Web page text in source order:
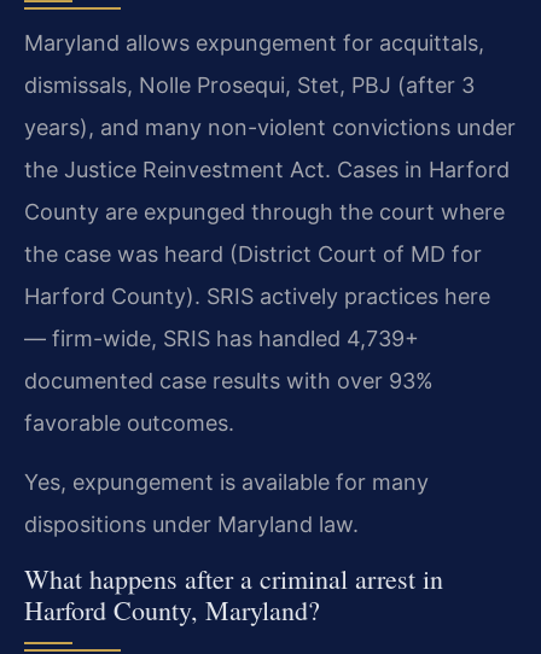
Maryland allows expungement for acquittals,
dismissals, Nolle Prosequi, Stet, PBJ (after 3
years), and many non-violent convictions under
the Justice Reinvestment Act. Cases in Harford
County are expunged through the court where
the case was heard (District Court of MD for
Harford County). SRIS actively practices here
— firm-wide, SRIS has handled 4,739+
documented case results with over 93%
favorable outcomes.
Yes, expungement is available for many
dispositions under Maryland law.
What happens after a criminal arrest in
Harford County, Maryland?